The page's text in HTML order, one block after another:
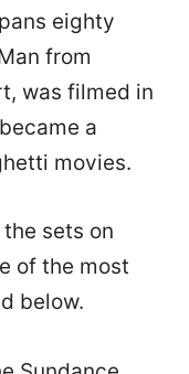
eighty
from
was filmed in
a
movies.
sets on
of the most
below.